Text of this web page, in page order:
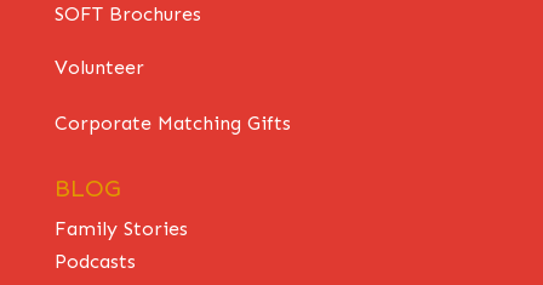
SOFT Brochures
Volunteer
Corporate Matching Gifts
BLOG
Family Stories
Podcasts